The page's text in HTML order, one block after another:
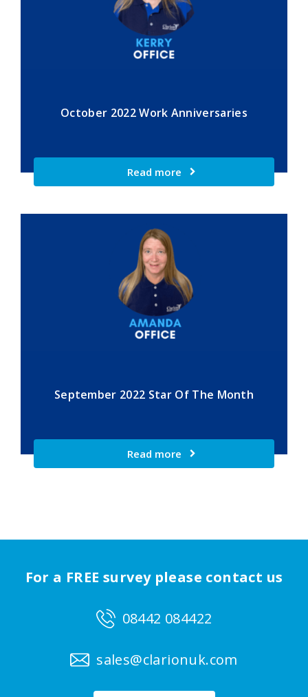
October 2022 Work Anniversaries
Read more
September 2022 Star Of The Month
Read more
For a FREE survey please contact us
08442 084422
sales@clarionuk.com